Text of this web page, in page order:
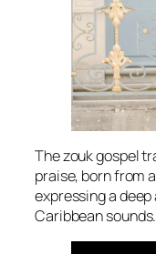
The zouk gospel
praise, born from
expressing a
Caribbean sounds.